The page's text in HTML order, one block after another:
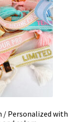
/ Personalized with